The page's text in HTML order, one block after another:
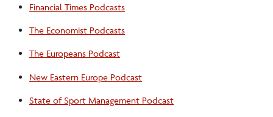
Financial Times Podcasts
The Economist Podcasts
The Europeans Podcast
New Eastern Europe Podcast
State of Sport Management Podcast